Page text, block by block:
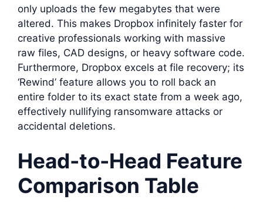
only uploads the few megabytes that were
altered. This makes Dropbox infinitely faster for
creative professionals working with massive
raw files, CAD designs, or heavy software code.
Furthermore, Dropbox excels at file recovery; its
‘Rewind’ feature allows you to roll back an
entire folder to its exact state from a week ago,
effectively nullifying ransomware attacks or
accidental deletions.
Head-to-Head Feature
Comparison Table